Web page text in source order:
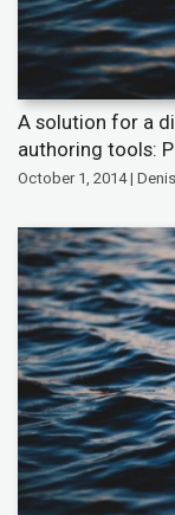
A solution for a
authoring tools:
October 1, 2014 |